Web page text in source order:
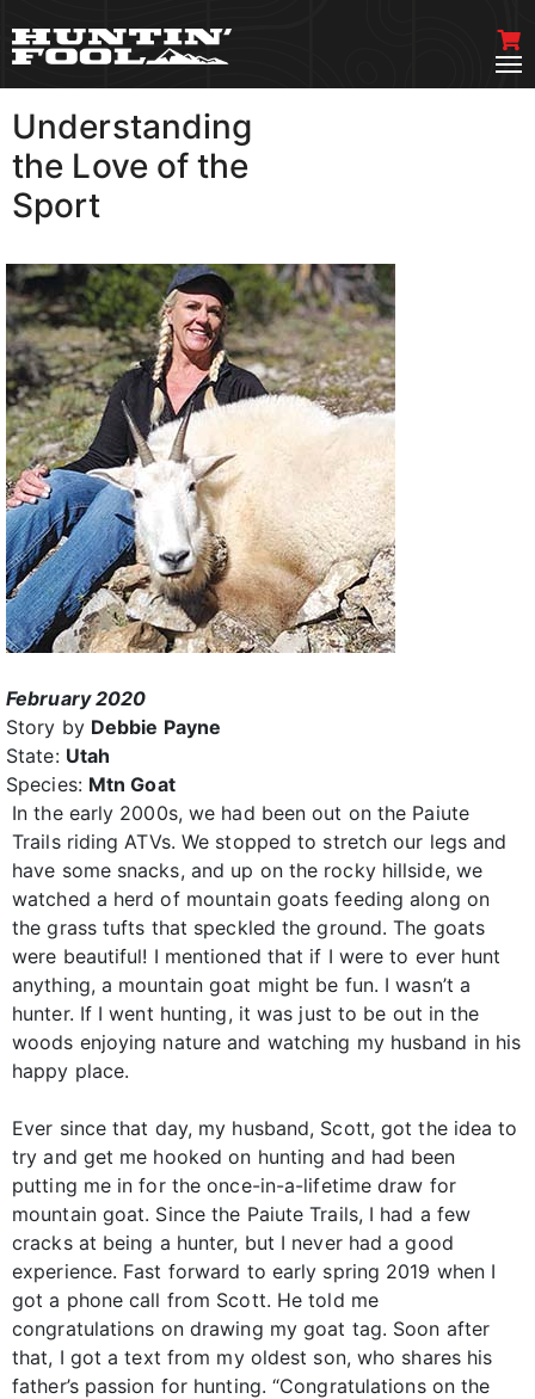
Understanding
the Love of the
Sport
February 2020
Story by Debbie Payne
State: Utah
Species: Mtn Goat
In the early 2000s, we had been out on the Paiute
Trails riding ATVs. We stopped to stretch our legs and
have some snacks, and up on the rocky hillside, we
watched a herd of mountain goats feeding along on
the grass tufts that speckled the ground. The goats
were beautiful! I mentioned that if I were to ever hunt
anything, a mountain goat might be fun. I wasn’t a
hunter. If I went hunting, it was just to be out in the
woods enjoying nature and watching my husband in his
happy place.
Ever since that day, my husband, Scott, got the idea to
try and get me hooked on hunting and had been
putting me in for the once-in-a-lifetime draw for
mountain goat. Since the Paiute Trails, I had a few
cracks at being a hunter, but I never had a good
experience. Fast forward to early spring 2019 when I
got a phone call from Scott. He told me
congratulations on drawing my goat tag. Soon after
that, I got a text from my oldest son, who shares his
father’s passion for hunting. “Congratulations on the